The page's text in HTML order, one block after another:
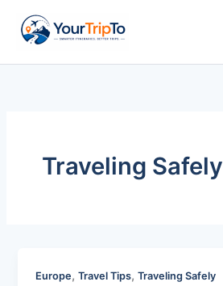
content
Traveling Safely
Europe,Travel Tips,Traveling Safely